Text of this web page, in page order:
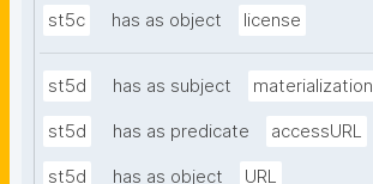
st5c has as object license
st5d has as subject materialization
st5d has as predicate accessURL
st5d has as object URL